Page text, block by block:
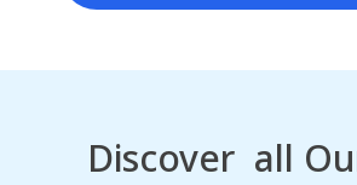
Discover all